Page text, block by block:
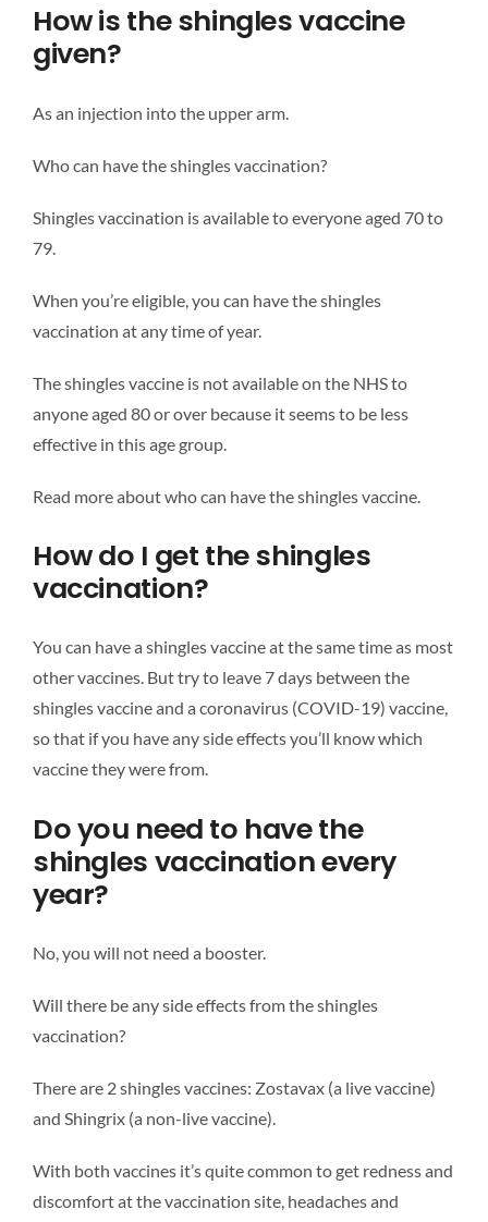
How is the shingles vaccine
given?
As an injection into the upper arm.
Who can have the shingles vaccination?
Shingles vaccination is available to everyone aged 70 to
79.
When you’re eligible, you can have the shingles
vaccination at any time of year.
The shingles vaccine is not available on the NHS to
anyone aged 80 or over because it seems to be less
effective in this age group.
Read more about who can have the shingles vaccine.
How do I get the shingles
vaccination?
You can have a shingles vaccine at the same time as most
other vaccines. But try to leave 7 days between the
shingles vaccine and a coronavirus (COVID-19) vaccine,
so that if you have any side effects you’ll know which
vaccine they were from.
Do you need to have the
shingles vaccination every
year?
No, you will not need a booster.
Will there be any side effects from the shingles
vaccination?
There are 2 shingles vaccines: Zostavax (a live vaccine)
and Shingrix (a non-live vaccine).
With both vaccines it’s quite common to get redness and
discomfort at the vaccination site, headaches and